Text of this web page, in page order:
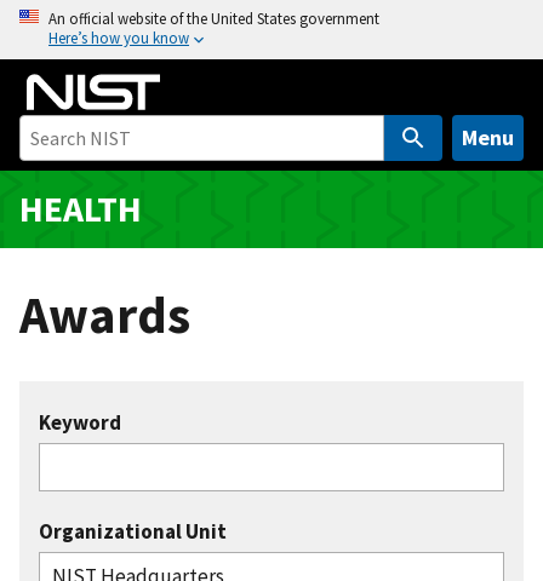
o
i
An official website of the United States government
Here’s how you know
Menu
HEALTH
Awards
Keyword
Organizational Unit